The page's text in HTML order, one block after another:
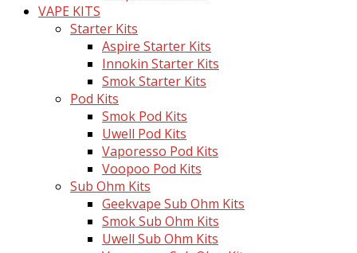
VAPE KITS
Starter Kits
Aspire Starter Kits
Innokin Starter Kits
Smok Starter Kits
Pod Kits
Smok Pod Kits
Uwell Pod Kits
Vaporesso Pod Kits
Voopoo Pod Kits
Sub Ohm Kits
Geekvape Sub Ohm Kits
Smok Sub Ohm Kits
Uwell Sub Ohm Kits